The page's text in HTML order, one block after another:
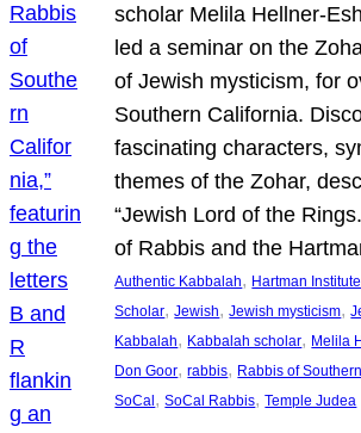
scholar Melila Hellner-
led a seminar on the
of Jewish mysticism, for
Southern California.
fascinating characters,
themes of the Zohar,
“Jewish Lord of the
of Rabbis and the
Authentic Kabbalah, Hartman Institute
Scholar, Jewish, Jewish mysticism,
Kabbalah, Kabbalah scholar, Melila
Don Goor, rabbis, Rabbis of
SoCal, SoCal Rabbis, Temple Judea